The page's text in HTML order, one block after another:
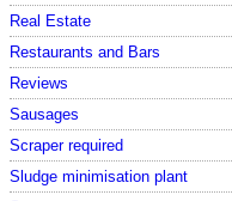
Real Estate
Restaurants and Bars
Reviews
Sausages
Scraper required
Sludge minimisation plant